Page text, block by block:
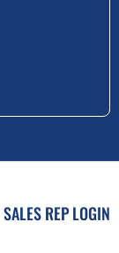
SALES REP LOGIN